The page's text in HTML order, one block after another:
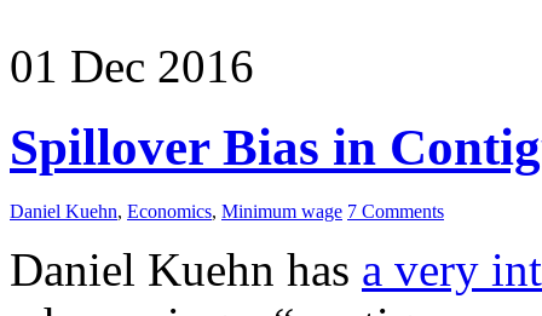
01 Dec 2016
Spillover Bias in
Daniel Kuehn, Economics, Minimum wage 7 Comments
Daniel Kuehn has a very